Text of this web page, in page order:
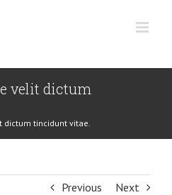
velit dictum
dictum tincidunt vitae.
Previous Next